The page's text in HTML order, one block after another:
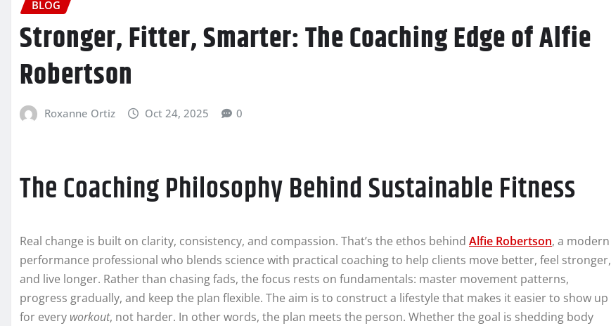
BLOG
Stronger, Fitter, Smarter: The Coaching Edge of Alfie
Robertson
Roxanne Ortiz Oct 24, 2025 0
The Coaching Philosophy Behind Sustainable Fitness
Real change is built on clarity, consistency, and compassion. That’s the ethos behind Alfie Robertson, a modern
performance professional who blends science with practical coaching to help clients move better, feel stronger,
and live longer. Rather than chasing fads, the focus rests on fundamentals: master movement patterns,
progress gradually, and keep the plan flexible. The aim is to construct a lifestyle that makes it easier to show up
for every workout, not harder. In other words, the plan meets the person. Whether the goal is shedding body